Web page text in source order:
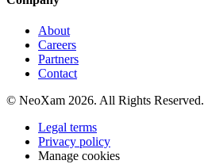
About
Careers
Partners
Contact
© NeoXam 2026. All Rights Reserved.
Legal terms
Privacy policy
Manage cookies